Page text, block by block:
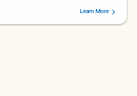
out of 5 stars, by 73241 users.Learn More